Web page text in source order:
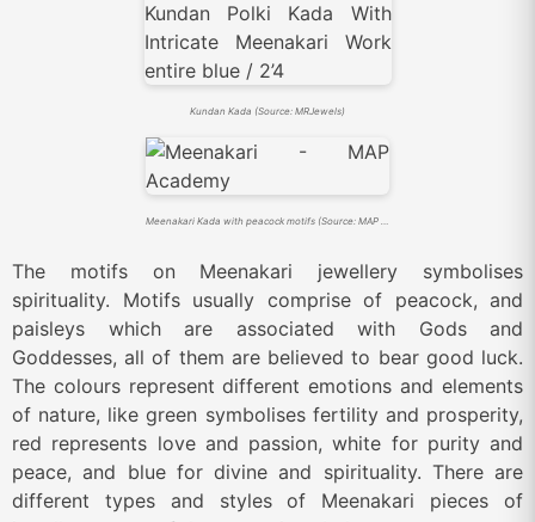
Kundan Kada (Source: MRJewels)
Meenakari Kada with peacock motifs (Source: MAP Academy)
The motifs on Meenakari jewellery symbolises
spirituality. Motifs usually comprise of peacock, and
paisleys which are associated with Gods and
Goddesses, all of them are believed to bear good luck.
The colours represent different emotions and elements
of nature, like green symbolises fertility and prosperity,
red represents love and passion, white for purity and
peace, and blue for divine and spirituality. There are
different types and styles of Meenakari pieces of